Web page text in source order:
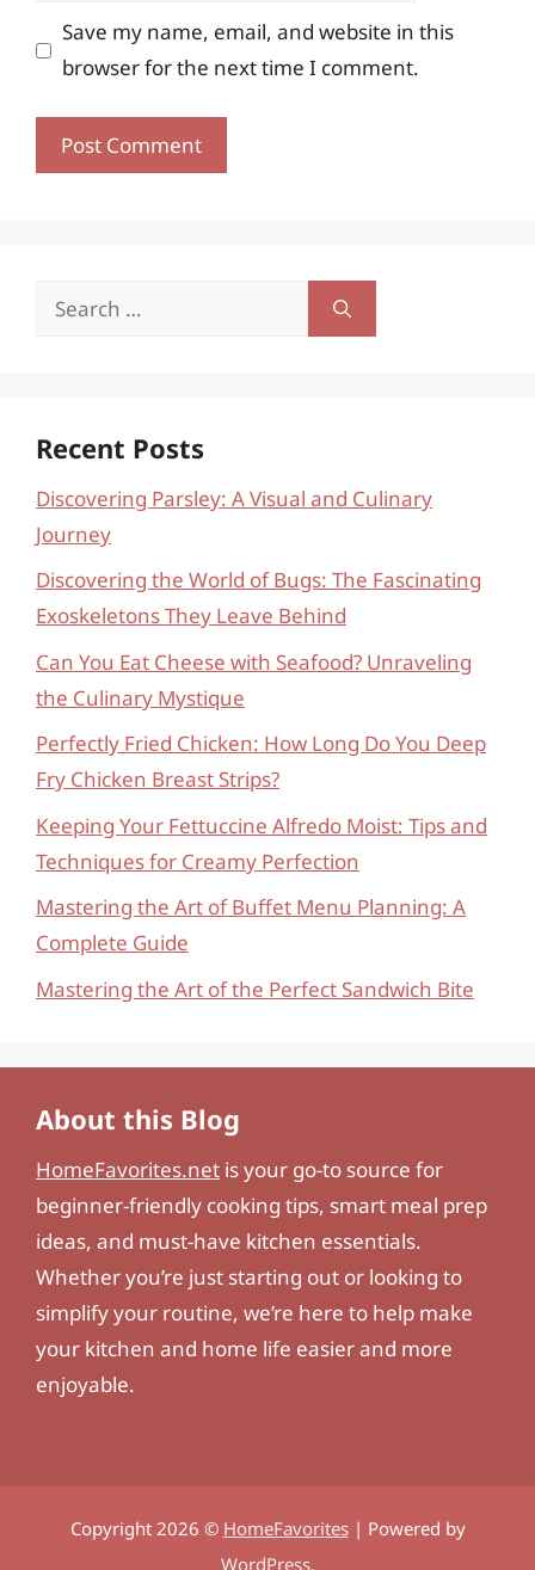
Save my name, email, and website in this
browser for the next time I comment.
Search
Recent Posts
Discovering Parsley: A Visual and Culinary
Journey
Discovering the World of Bugs: The Fascinating
Exoskeletons They Leave Behind
Can You Eat Cheese with Seafood? Unraveling
the Culinary Mystique
Perfectly Fried Chicken: How Long Do You Deep
Fry Chicken Breast Strips?
Keeping Your Fettuccine Alfredo Moist: Tips and
Techniques for Creamy Perfection
Mastering the Art of Buffet Menu Planning: A
Complete Guide
Mastering the Art of the Perfect Sandwich Bite
About this Blog
HomeFavorites.net is your go-to source for
beginner-friendly cooking tips, smart meal prep
ideas, and must-have kitchen essentials.
Whether you’re just starting out or looking to
simplify your routine, we’re here to help make
your kitchen and home life easier and more
enjoyable.
Copyright 2026 © HomeFavorites| Powered by
WordPress.